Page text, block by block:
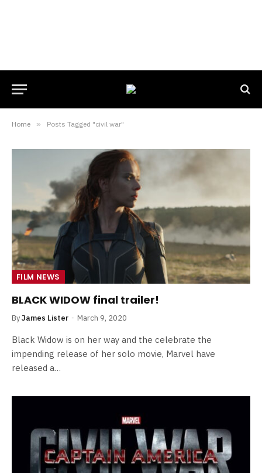
Home » Posts Tagged "civil war"
FILM NEWS
BLACK WIDOW final trailer!
ByJames Lister March 9, 2020
Black Widow is on her way and the celebrate the
impending release of her solo movie, Marvel have
released a…